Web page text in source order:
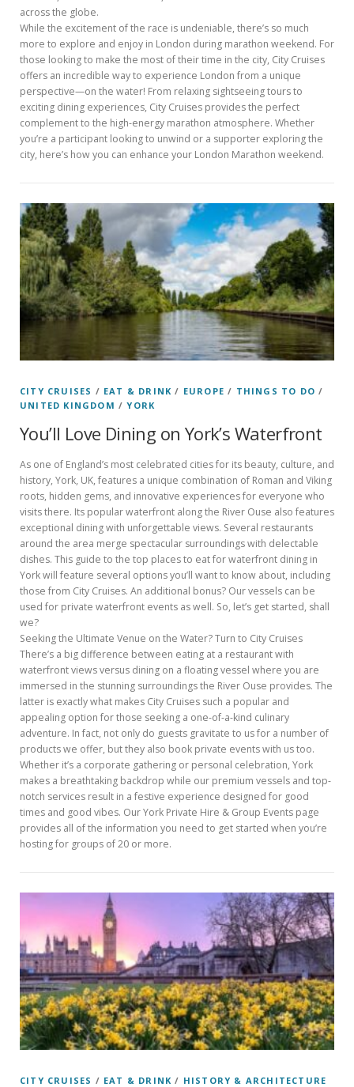
across the globe.
While the excitement of the race is undeniable, there’s so much
more to explore and enjoy in London during marathon weekend. For
those looking to make the most of their time in the city, City Cruises
offers an incredible way to experience London from a unique
perspective—on the water! From relaxing sightseeing tours to
exciting dining experiences, City Cruises provides the perfect
complement to the high-energy marathon atmosphere. Whether
you’re a participant looking to unwind or a supporter exploring the
city, here’s how you can enhance your London Marathon weekend.
CITY CRUISES / EAT & DRINK / EUROPE / THINGS TO DO /
UNITED KINGDOM /YORK
You’ll Love Dining on York’s Waterfront
As one of England’s most celebrated cities for its beauty, culture, and
history, York, UK, features a unique combination of Roman and Viking
roots, hidden gems, and innovative experiences for everyone who
visits there. Its popular waterfront along the River Ouse also features
exceptional dining with unforgettable views. Several restaurants
around the area merge spectacular surroundings with delectable
dishes. This guide to the top places to eat for waterfront dining in
York will feature several options you’ll want to know about, including
those from City Cruises. An additional bonus? Our vessels can be
used for private waterfront events as well. So, let’s get started, shall
we?
Seeking the Ultimate Venue on the Water? Turn to City Cruises
There’s a big difference between eating at a restaurant with
waterfront views versus dining on a floating vessel where you are
immersed in the stunning surroundings the River Ouse provides. The
latter is exactly what makes City Cruises such a popular and
appealing option for those seeking a one-of-a-kind culinary
adventure. In fact, not only do guests gravitate to us for a number of
products we offer, but they also book private events with us too.
Whether it’s a corporate gathering or personal celebration, York
makes a breathtaking backdrop while our premium vessels and top-
notch services result in a festive experience designed for good
times and good vibes. Our York Private Hire & Group Events page
provides all of the information you need to get started when you’re
hosting for groups of 20 or more.
CITY CRUISES / EAT & DRINK / HISTORY & ARCHITECTURE